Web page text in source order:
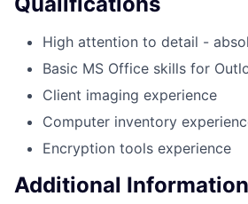
High attention to detail -
Basic MS Office skills for
Client imaging experience
Computer inventory
Encryption tools experience
Additional Information